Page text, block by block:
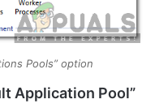
Pools” option
Application Pool”